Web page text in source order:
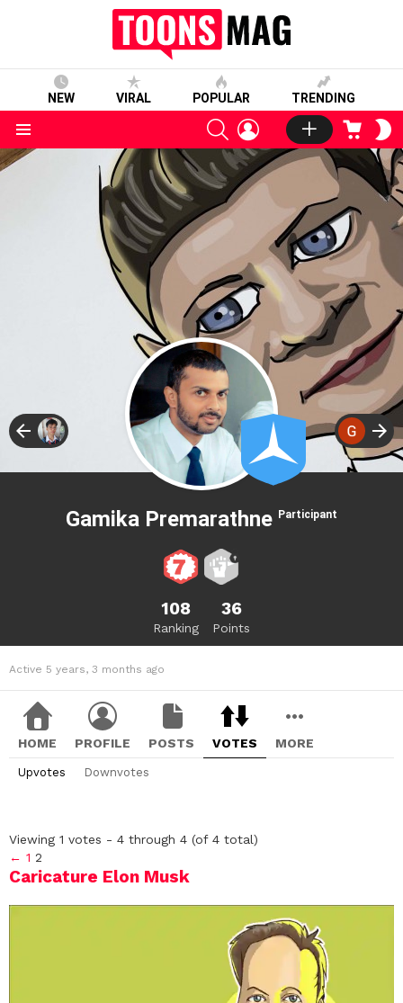
NEW VIRAL POPULAR TRENDING
SEARCHLOGIN CART
Gamika Premarathne Participant
108
Ranking
36
Points
Active 5 years, 3 months ago
HOME PROFILE POSTS VOTES MORE
Upvotes Downvotes
Viewing 1 votes - 4 through 4 (of 4 total)
← 1 2
Caricature Elon Musk